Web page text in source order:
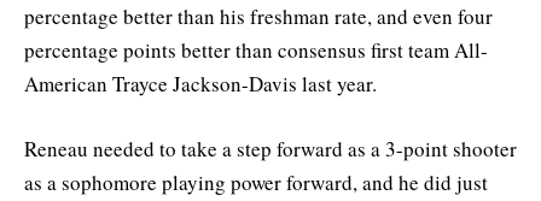
percentage better than his freshman rate, and even four
percentage points better than consensus first team All-
American Trayce Jackson-Davis last year.
Reneau needed to take a step forward as a 3-point shooter
as a sophomore playing power forward, and he did just